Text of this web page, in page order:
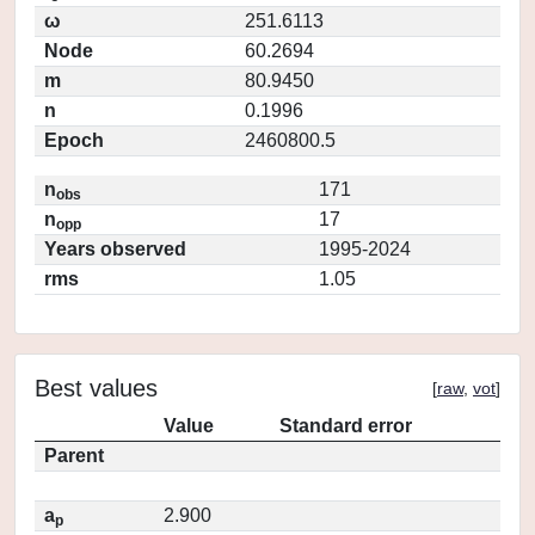
ω
251.6113
Node
60.2694
m
80.9450
n
0.1996
Epoch
2460800.5
nobs
171
nopp
17
Years observed
1995-2024
rms
1.05
Best values [raw, vot]
Value
Standard error
Parent
ap 2.900